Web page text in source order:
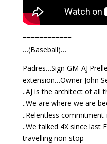
============
…(Baseball)…
Padres…Sign GM-AJ
extension…Owner John
..AJ is the architect of all
..We are where we are
..Relentless
..We talked 4X since last
travelling non stop